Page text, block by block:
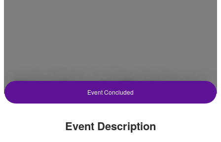
Storytime At Endeavour
Hills Library
Friday 5 March 2021 At 11:00AM
Event Concluded
Event Description